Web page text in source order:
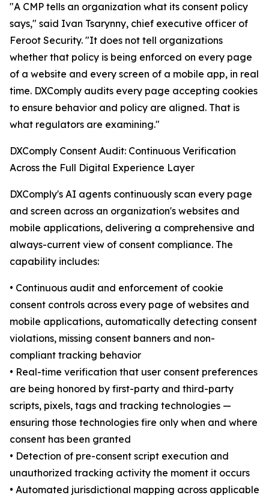
"A CMP tells an organization what its consent policy
says," said Ivan Tsarynny, chief executive officer of
Feroot Security. "It does not tell organizations
whether that policy is being enforced on every page
of a website and every screen of a mobile app, in real
time. DXComply audits every page accepting cookies
to ensure behavior and policy are aligned. That is
what regulators are examining."
DXComply Consent Audit: Continuous Verification
Across the Full Digital Experience Layer
DXComply's AI agents continuously scan every page
and screen across an organization's websites and
mobile applications, delivering a comprehensive and
always-current view of consent compliance. The
capability includes:
• Continuous audit and enforcement of cookie
consent controls across every page of websites and
mobile applications, automatically detecting consent
violations, missing consent banners and non-
compliant tracking behavior
• Real-time verification that user consent preferences
are being honored by first-party and third-party
scripts, pixels, tags and tracking technologies —
ensuring those technologies fire only when and where
consent has been granted
• Detection of pre-consent script execution and
unauthorized tracking activity the moment it occurs
• Automated jurisdictional mapping across applicable